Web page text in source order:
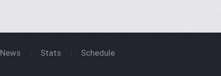
News Stats Schedule